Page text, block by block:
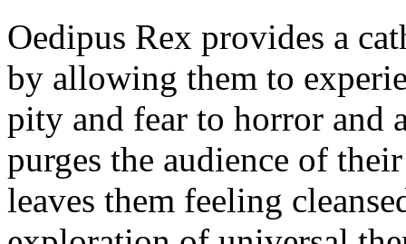
Oedipus Rex provides a
by allowing them to
pity and fear to horror and
purges the audience of
leaves them feeling